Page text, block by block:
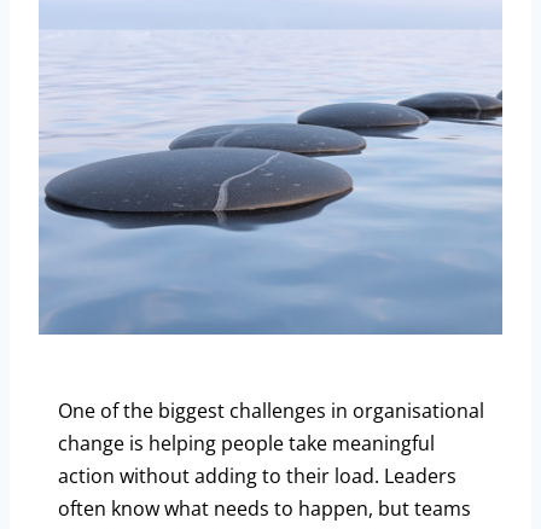
One of the biggest challenges in organisational
change is helping people take meaningful
action without adding to their load. Leaders
often know what needs to happen, but teams